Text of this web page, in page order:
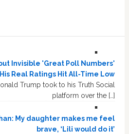
Invisible 'Great Poll Numbers'
Real Ratings Hit All-Time Low
Trump took to his Truth Social
platform over the […]
My daughter makes me feel
brave, ‘Lili would do it’